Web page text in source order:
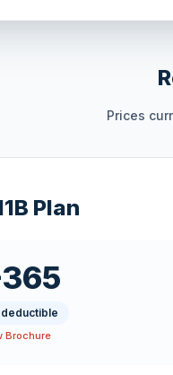
Prices
Plan
Brochure